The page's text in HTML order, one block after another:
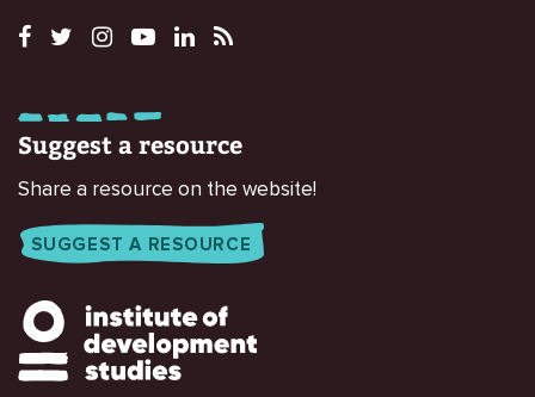
Suggest a resource
Share a resource on the website!
SUGGEST A RESOURCE